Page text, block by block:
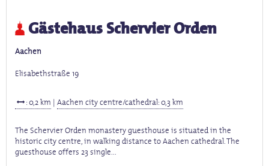
Gästehaus Schervier Orden
Aachen
Elisabethstraße 19
: 0,2 km |Aachen city centre/cathedral: 0,3 km
The Schervier Orden monastery guesthouse is situated in the
historic city centre, in walking distance to Aachen cathedral. The
guesthouse offers 23 single...